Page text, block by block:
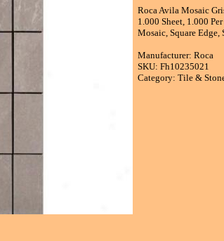
Roca Avila Mosaic
1.000 Sheet, 1.000
Mosaic, Square
Manufacturer: Roca
SKU: Fh10235021
Category: Tile &